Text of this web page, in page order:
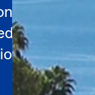
and a
and
for